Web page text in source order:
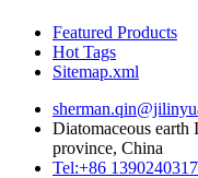
Featured Products
Hot Tags
Sitemap.xml
Diatomaceous
province, China
Tel:+86